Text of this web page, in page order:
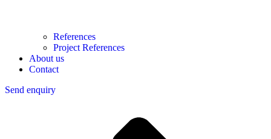
References
Project References
About us
Contact
Send enquiry